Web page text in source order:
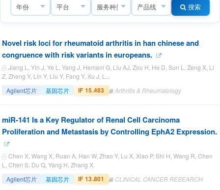
搜索
Novel risk loci for rheumatoid arthritis in han chinese and
congruence with risk variants in europeans.
Jiang L, Yin J, Ye L, Yang J, Hemani G, Liu AJ, Zou H, He D, Sun L, Zeng X, Li
Z, Zheng Y, Lin Y, Liu Y, Fang Y, Xu J, L...
Agilent芯片
基因芯片 IF 15.483 Arthritis & Rheumatology
miR-141 Is a Key Regulator of Renal Cell Carcinoma
Proliferation and Metastasis by Controlling EphA2 Expression.
Chen X, Wang X, Ruan A, Han W, Zhao Y, Lu X, Xiao P, Shi H, Wang R, Chen
L, Chen S, Du Q, Yang H, Zhang X.
Agilent芯片
基因芯片 IF 13.801 CLINICAL CANCER RESEARCH